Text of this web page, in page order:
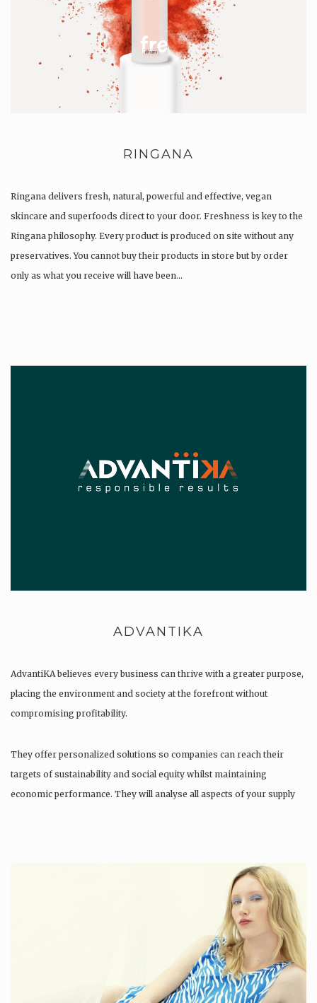
RINGANA
Ringana delivers fresh, natural, powerful and effective, vegan
skincare and superfoods direct to your door. Freshness is key to the
Ringana philosophy. Every product is produced on site without any
preservatives. You cannot buy their products in store but by order
only as what you receive will have been…
ADVANTIKA
AdvantiKA believes every business can thrive with a greater purpose,
placing the environment and society at the forefront without
compromising profitability.
They offer personalized solutions so companies can reach their
targets of sustainability and social equity whilst maintaining
economic performance. They will analyse all aspects of your supply